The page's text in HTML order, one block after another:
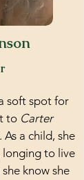
soft spot for
to Carter
As a child, she
longing to live
know she